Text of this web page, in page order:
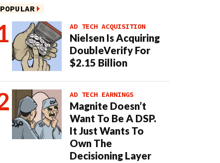
POPULAR
AD TECH ACQUISITION
Nielsen Is Acquiring
DoubleVerify For
$2.15 Billion
AD TECH EARNINGS
Magnite Doesn’t
Want To Be A DSP.
It Just Wants To
Own The
Decisioning Layer